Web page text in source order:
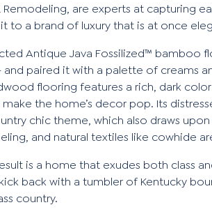
Remodeling, are experts at capturing
to a brand of luxury that is at once
Antique Java Fossilized™ bamboo
paired it with a palette of creams
flooring features a rich, dark
the home’s decor pop. Its
chic theme, which also draws
and natural textiles like cowhide
is a home that exudes both class
back with a tumbler of Kentucky
country.